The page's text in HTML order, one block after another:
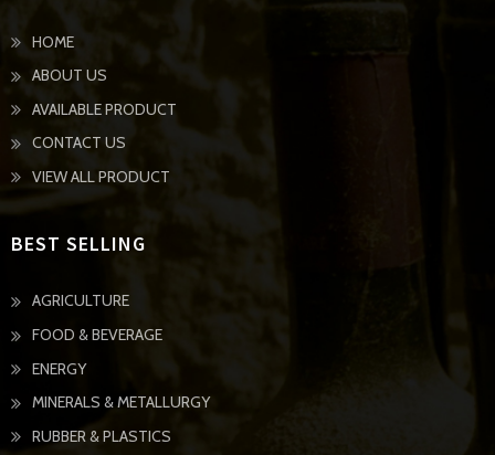
HOME
ABOUT US
AVAILABLE PRODUCT
CONTACT US
VIEW ALL PRODUCT
BEST SELLING
AGRICULTURE
FOOD & BEVERAGE
ENERGY
MINERALS & METALLURGY
RUBBER & PLASTICS